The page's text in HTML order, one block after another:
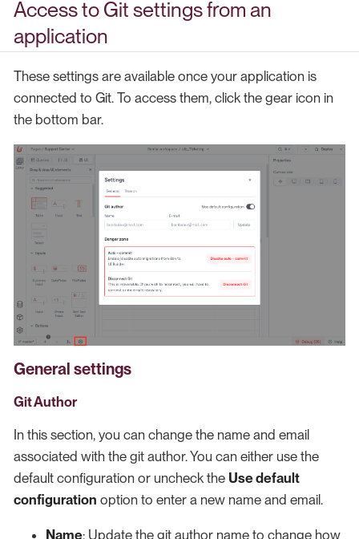
Access to Git settings from an
application
These settings are available once your application is
connected to Git. To access them, click the gear icon in
the bottom bar.
General settings
Git Author
In this section, you can change the name and email
associated with the git author. You can either use the
default configuration or uncheck the Use default
configuration option to enter a new name and email.
Name: Update the git author name to change how